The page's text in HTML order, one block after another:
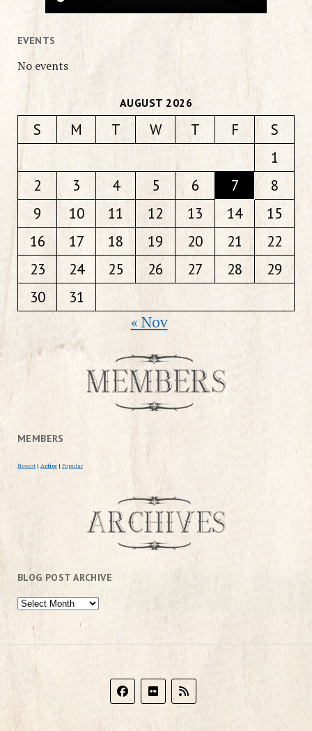
EVENTS
No events
AUGUST 2026
S M T W T F
S
1
2
3 4 5 6 7
8
9
10 11 12 13 14
15
16
17 18 19 20 21
22
23
24 25 26 27 28
29
30
31
« Nov
MEMBERS
Newest | Active | Popular
BLOG POST ARCHIVE